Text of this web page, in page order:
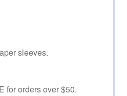
sleeves.
for orders over $50.